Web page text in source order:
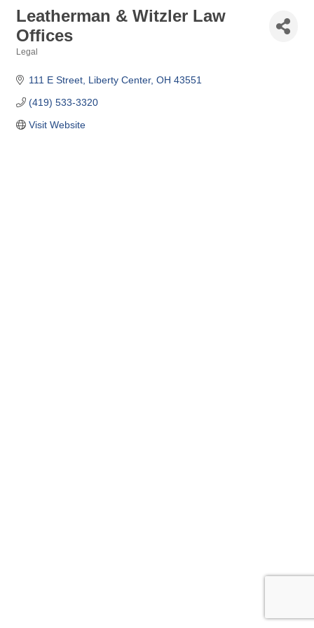
Leatherman & Witzler Law
Offices
Legal
111 E Street Liberty Center OH 43551
(419) 533-3320
Visit Website